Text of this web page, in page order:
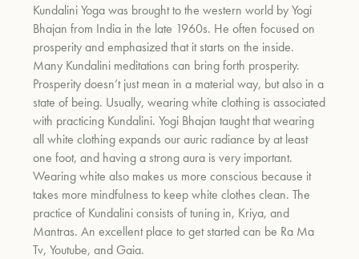
Kundalini Yoga was brought to the western world by Yogi
Bhajan from India in the late 1960s. He often focused on
prosperity and emphasized that it starts on the inside.
Many Kundalini meditations can bring forth prosperity.
Prosperity doesn’t just mean in a material way, but also in a
state of being. Usually, wearing white clothing is associated
with practicing Kundalini. Yogi Bhajan taught that wearing
all white clothing expands our auric radiance by at least
one foot, and having a strong aura is very important.
Wearing white also makes us more conscious because it
takes more mindfulness to keep white clothes clean. The
practice of Kundalini consists of tuning in, Kriya, and
Mantras. An excellent place to get started can be Ra Ma
Tv, Youtube, and Gaia.